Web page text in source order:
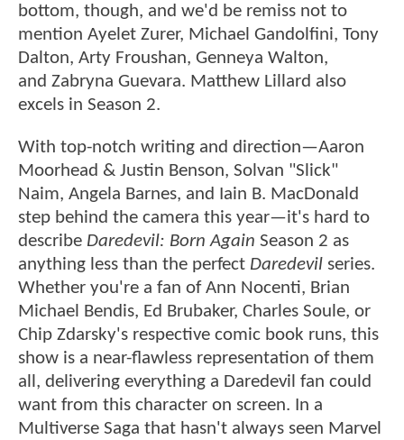
bottom, though, and we'd be remiss not to
mention Ayelet Zurer, Michael Gandolfini, Tony
Dalton, Arty Froushan, Genneya Walton,
and Zabryna Guevara. Matthew Lillard also
excels in Season 2.
With top-notch writing and direction—Aaron
Moorhead & Justin Benson, Solvan "Slick"
Naim, Angela Barnes, and Iain B. MacDonald
step behind the camera this year—it's hard to
describe Daredevil: Born Again Season 2 as
anything less than the perfect Daredevil series.
Whether you're a fan of Ann Nocenti, Brian
Michael Bendis, Ed Brubaker, Charles Soule, or
Chip Zdarsky's respective comic book runs, this
show is a near-flawless representation of them
all, delivering everything a Daredevil fan could
want from this character on screen. In a
Multiverse Saga that hasn't always seen Marvel